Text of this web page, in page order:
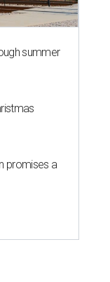
summer
promises a